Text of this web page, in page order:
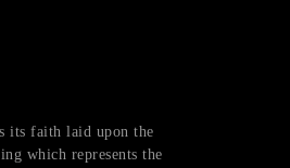
its faith laid upon the
which represents the